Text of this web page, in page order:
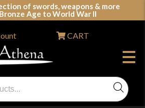
of swords, weapons & more
Age to World War II
Weapons, LARP & Clothing
CART